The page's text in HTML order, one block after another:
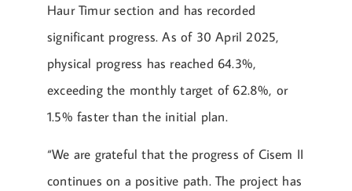
Haur Timur section and has recorded
significant progress. As of 30 April 2025,
physical progress has reached 64.3%,
exceeding the monthly target of 62.8%, or
1.5% faster than the initial plan.
“We are grateful that the progress of Cisem II
continues on a positive path. The project has